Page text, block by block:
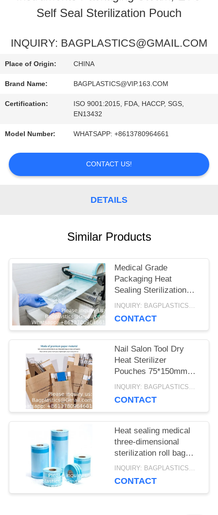
QUALITY
CONTROL
Self Seal Sterilization Pouch
INQUIRY: BAGPLASTICS@GMAIL.COM
Place of Origin: CHINA
Brand Name: BAGPLASTICS@VIP.163.COM
Certification:
ISO 9001:2015, FDA, HACCP, SGS,
EN13432
Model Number: WHATSAPP: +8613780964661
CONTACT US!
DETAILS
Similar Products
Medical Grade
Packaging Heat
Sealing Sterilization
Roll Pouch Dental
sealing sterilized bag
INQUIRY: BAGPLASTICS@GMAIL.COM MOQ:WHATSAPP: +8613780964661
CONTACT
Nail Salon Tool Dry
Heat Sterilizer
Pouches 75*150mm
Disposable Sterilization
Sterilizer Paper Bags
INQUIRY: BAGPLASTICS@GMAIL.COM MOQ:WHATSAPP: +8613780964661
CONTACT
Heat sealing medical
three-dimensional
sterilization roll bag
Packaging Hest
Roll Pouch Bags
INQUIRY: BAGPLASTICS@GMAIL.COM MOQ:WHATSAPP: +8613780964661
CONTACT